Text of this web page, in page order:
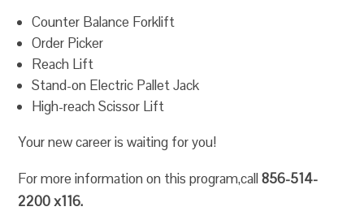
Counter Balance Forklift
Order Picker
Reach Lift
Stand-on Electric Pallet Jack
High-reach Scissor Lift
Your new career is waiting for you!
For more information on this program,call856-514-
2200 x116.